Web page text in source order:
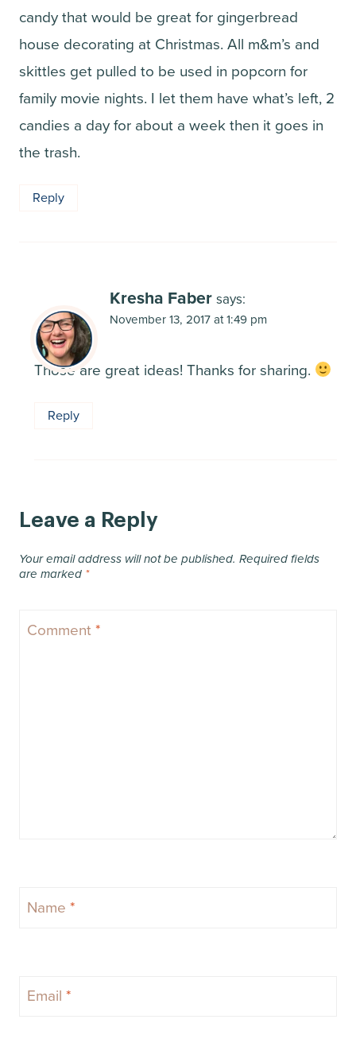
candy that would be great for gingerbread
house decorating at Christmas. All m&m’s and
skittles get pulled to be used in popcorn for
family movie nights. I let them have what’s left, 2
candies a day for about a week then it goes in
the trash.
Reply
Kresha Faber says:
November 13, 2017 at 1:49 pm
Those are great ideas! Thanks for sharing.
Reply
Leave a Reply
Your email address will not be published. Required fields
are marked *
Comment *
Name *
Email *